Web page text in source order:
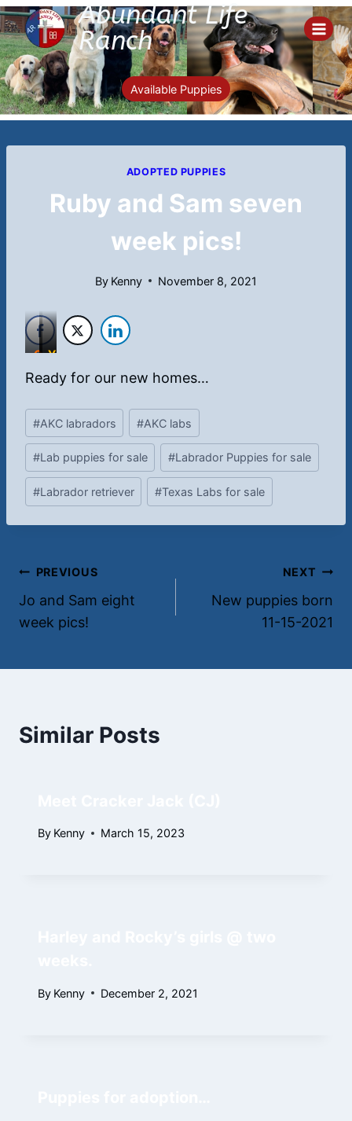
Skip
to
content
Abundant Life
Ranch
Available Puppies
ADOPTED PUPPIES
Ruby and Sam seven
week pics!
By Kenny November 8, 2021
O
r
n
g
e
m
a
l
Y
e
l
o
w
f
e
m
Y
e
l
o
w
f
e
m
Ready for our new homes…
Post
Tags:
#AKC labradors #AKC labs
#Lab puppies for sale #Labrador Puppies for sale
#Labrador retriever #Texas Labs for sale
Post
navigation
PREVIOUS
Jo and Sam eight
week pics!
NEXT
New puppies born
11-15-2021
Similar Posts
By Kenny March 15, 2023
By Kenny December 2, 2021